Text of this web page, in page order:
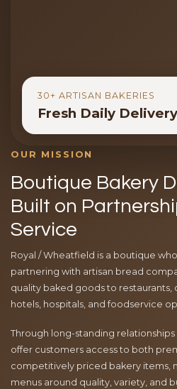
30+ ARTISAN BAKERIES
Fresh Daily Delivery
OUR MISSION
Boutique Bakery
Built on
Service
Royal / Wheatfield is a boutique
partnering with artisan bread
quality baked goods to restaurants,
hotels, hospitals, and foodservice
Through long-standing
offer customers access to both
competitively priced bakery items,
menus around quality, variety, and